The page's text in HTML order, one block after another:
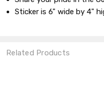
Sticker is 6" wide by 4"
Related Products